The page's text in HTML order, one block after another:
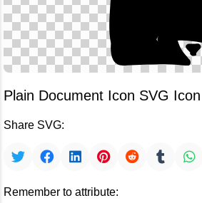
Plain Document Icon SVG Icon
Share SVG:
Remember to attribute: